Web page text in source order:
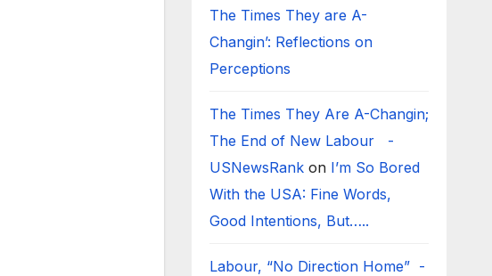
The Times They are A-
Changin’: Reflections on
Perceptions
The Times They Are A-Changin;
The End of New Labour -
USNewsRankon I’m So Bored
With the USA: Fine Words,
Good Intentions, But…..
Labour, “No Direction Home” -